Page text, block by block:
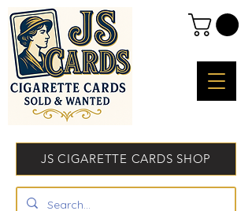
JS CIGARETTE CARDS SHOP